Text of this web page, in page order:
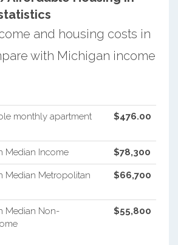
and housing costs in
with Michigan income
monthly apartment
$476.00
Median Income $78,300
Median Metropolitan
$66,700
Median Non-
$55,800